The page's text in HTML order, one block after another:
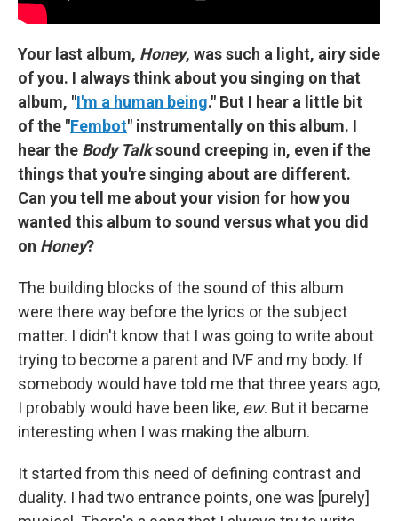
Your last album, Honey, was such a light, airy side
of you. I always think about you singing on that
album, "I'm a human being." But I hear a little bit
of the "Fembot" instrumentally on this album. I
hear the Body Talksound creeping in, even if the
things that you're singing about are different.
Can you tell me about your vision for how you
wanted this album to sound versus what you did
on Honey?
The building blocks of the sound of this album
were there way before the lyrics or the subject
matter. I didn't know that I was going to write about
trying to become a parent and IVF and my body. If
somebody would have told me that three years ago,
I probably would have been like, ew. But it became
interesting when I was making the album.
It started from this need of defining contrast and
duality. I had two entrance points, one was [purely]